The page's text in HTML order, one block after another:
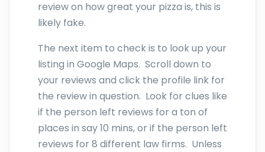
review on how great your pizza is, this is
likely fake.
The next item to check is to look up your
listing in Google Maps. Scroll down to
your reviews and click the profile link for
the review in question. Look for clues like
if the person left reviews for a ton of
places in say 10 mins, or if the person left
reviews for 8 different law firms. Unless